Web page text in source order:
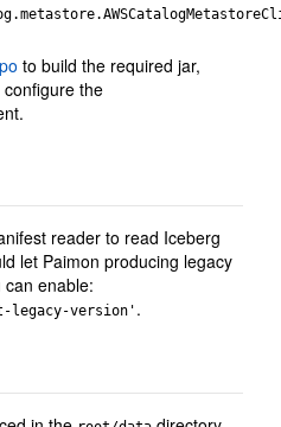
to build the required jar,
the
reader to read Iceberg
let Paimon producing legacy
enable:
legacy-version' .